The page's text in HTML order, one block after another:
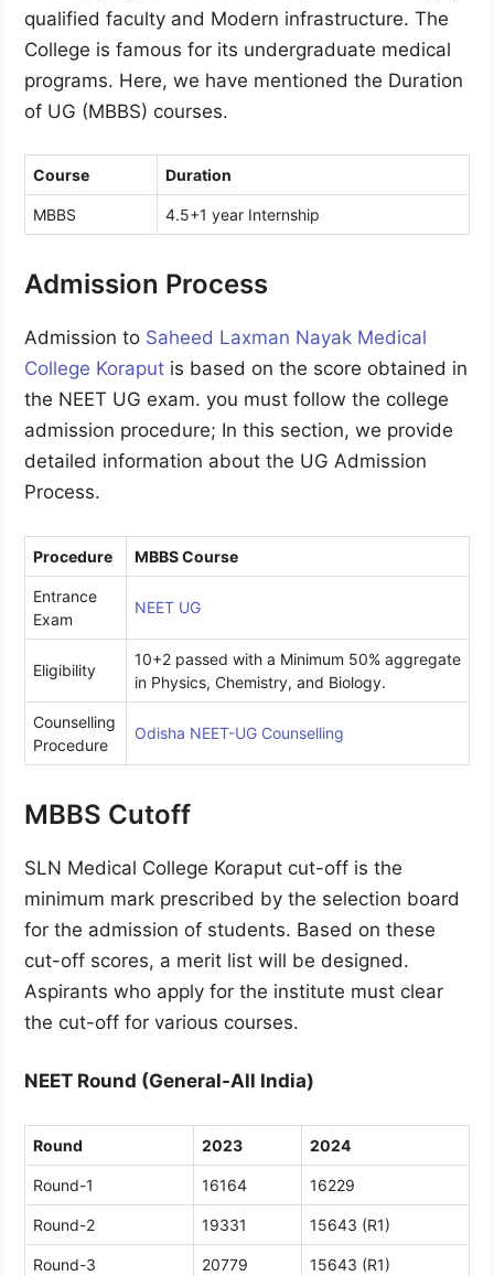
qualified faculty and Modern infrastructure. The
College is famous for its undergraduate medical
programs. Here, we have mentioned the Duration
of UG (MBBS) courses.
Course Duration
MBBS 4.5+1 year Internship
Admission Process
Admission to Saheed Laxman Nayak Medical
College Koraput is based on the score obtained in
the NEET UG exam. you must follow the college
admission procedure; In this section, we provide
detailed information about the UG Admission
Process.
Procedure MBBS Course
Entrance
Exam
NEET UG
Eligibility
10+2 passed with a Minimum 50% aggregate
in Physics, Chemistry, and Biology.
Counselling
Procedure
Odisha NEET-UG Counselling
MBBS Cutoff
SLN Medical College Koraput cut-off is the
minimum mark prescribed by the selection board
for the admission of students. Based on these
cut-off scores, a merit list will be designed.
Aspirants who apply for the institute must clear
the cut-off for various courses.
NEET Round (General-All India)
Round 2023 2024
Round-1 16164 16229
Round-2 19331 15643 (R1)
Round-3 20779 15643 (R1)